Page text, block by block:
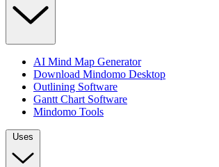
AI Mind Map Generator
Download Mindomo Desktop
Outlining Software
Gantt Chart Software
Mindomo Tools
Uses